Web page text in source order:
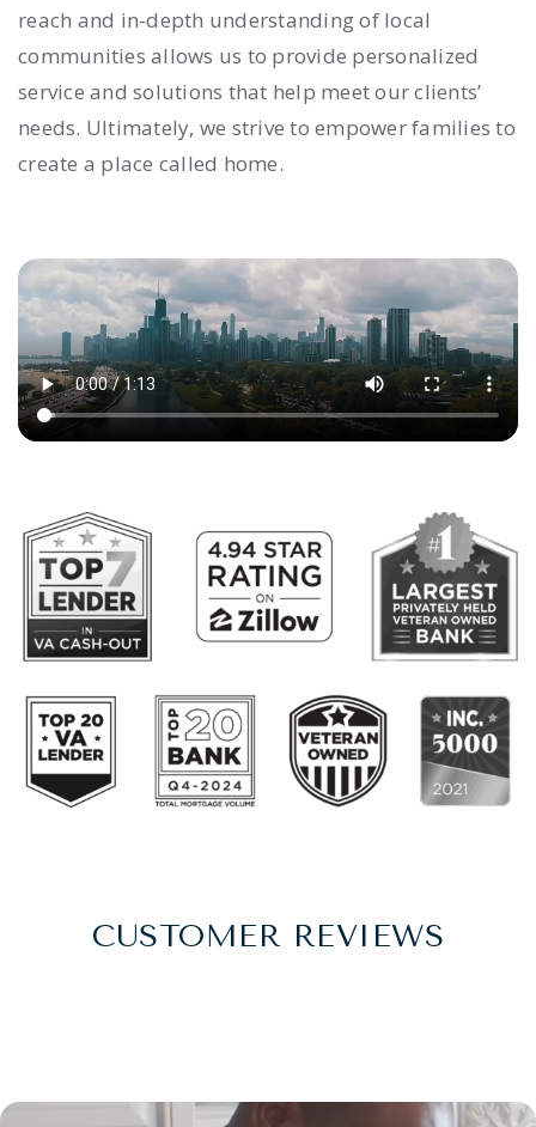
reach and in-depth understanding of local
communities allows us to provide personalized
service and solutions that help meet our clients’
needs. Ultimately, we strive to empower families to
create a place called home.
CUSTOMER REVIEWS